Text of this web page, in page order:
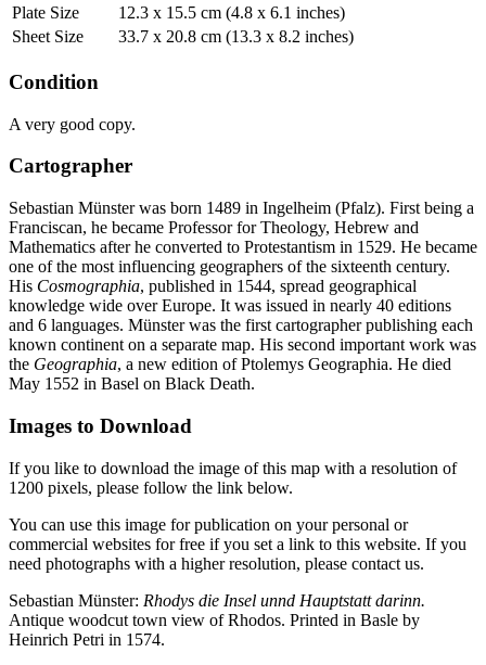
Plate Size
12.3 x 15.5 cm (4.8 x 6.1 inches)
Sheet Size
33.7 x 20.8 cm (13.3 x 8.2 inches)
Condition
A very good copy.
Cartographer
Sebastian Münster was born 1489 in Ingelheim (Pfalz). First being a
Franciscan, he became Professor for Theology, Hebrew and
Mathematics after he converted to Protestantism in 1529. He became
one of the most influencing geographers of the sixteenth century.
His Cosmographia, published in 1544, spread geographical
knowledge wide over Europe. It was issued in nearly 40 editions
and 6 languages. Münster was the first cartographer publishing each
known continent on a separate map. His second important work was
the Geographia, a new edition of Ptolemys Geographia. He died
May 1552 in Basel on Black Death.
Images to Download
If you like to download the image of this map with a resolution of
1200 pixels, please follow the link below.
You can use this image for publication on your personal or
commercial websites for free if you set a link to this website. If you
need photographs with a higher resolution, please contact us.
Sebastian Münster: Rhodys die Insel unnd Hauptstatt darinn.
Antique woodcut town view of Rhodos. Printed in Basle by
Heinrich Petri in 1574.